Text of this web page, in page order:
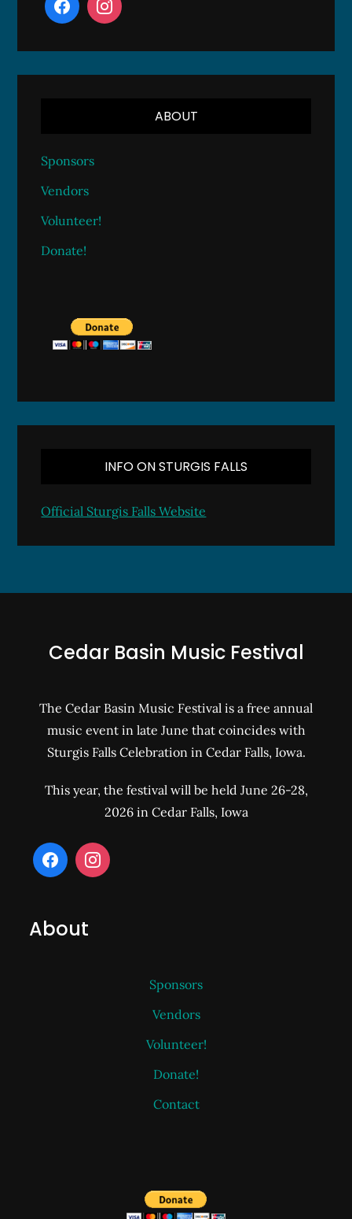
ABOUT
Sponsors
Vendors
Volunteer!
Donate!
INFO ON STURGIS FALLS
Official Sturgis Falls Website
Cedar Basin Music Festival
The Cedar Basin Music Festival is a free annual
music event in late June that coincides with
Sturgis Falls Celebration in Cedar Falls, Iowa.
This year, the festival will be held June 26-28,
2026 in Cedar Falls, Iowa
About
Sponsors
Vendors
Volunteer!
Donate!
Contact